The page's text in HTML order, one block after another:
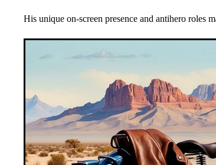
His unique on-screen presence and antihero roles